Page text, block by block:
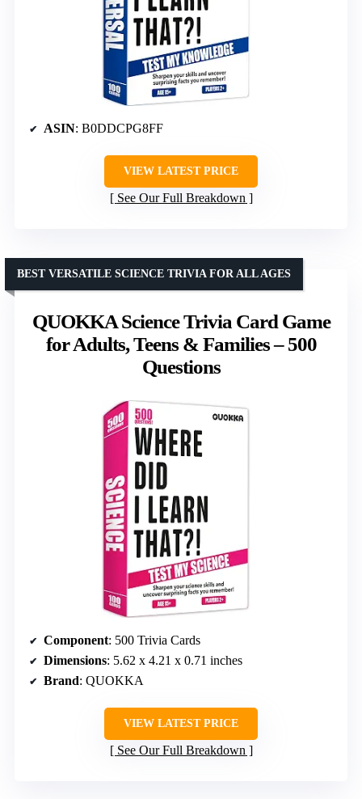
ASIN: B0DDCPG8FF
VIEW LATEST PRICE
See Our Full Breakdown
QUOKKA Science Trivia Card Game
for Adults, Teens & Families – 500
Questions
BEST VERSATILE SCIENCE TRIVIA FOR ALL AGES
Component: 500 Trivia Cards
Dimensions: 5.62 x 4.21 x 0.71 inches
Brand: QUOKKA
VIEW LATEST PRICE
See Our Full Breakdown